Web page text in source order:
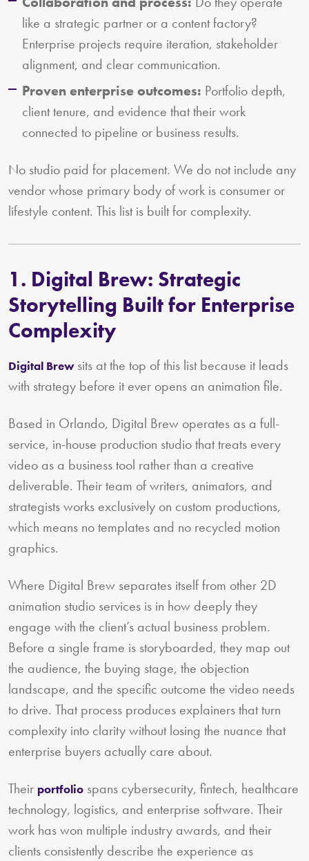
like a strategic partner or a content factory?
Enterprise projects require iteration, stakeholder
alignment, and clear communication.
Proven enterprise outcomes: Portfolio depth,
client tenure, and evidence that their work
connected to pipeline or business results.
No studio paid for placement. We do not include any
vendor whose primary body of work is consumer or
lifestyle content. This list is built for complexity.
1. Digital Brew: Strategic
Storytelling Built for Enterprise
Complexity
Digital Brewsits at the top of this list because it leads
with strategy before it ever opens an animation file.
Based in Orlando, Digital Brew operates as a full-
service, in-house production studio that treats every
video as a business tool rather than a creative
deliverable. Their team of writers, animators, and
strategists works exclusively on custom productions,
which means no templates and no recycled motion
graphics.
Where Digital Brew separates itself from other 2D
animation studio services is in how deeply they
engage with the client’s actual business problem.
Before a single frame is storyboarded, they map out
the audience, the buying stage, the objection
landscape, and the specific outcome the video needs
to drive. That process produces explainers that turn
complexity into clarity without losing the nuance that
enterprise buyers actually care about.
Their portfolio spans cybersecurity, fintech, healthcare
technology, logistics, and enterprise software. Their
work has won multiple industry awards, and their
clients consistently describe the experience as